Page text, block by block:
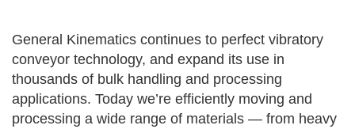
General Kinematics continues to perfect vibratory
conveyor technology, and expand its use in
thousands of bulk handling and processing
applications. Today we’re efficiently moving and
processing a wide range of materials — from heavy